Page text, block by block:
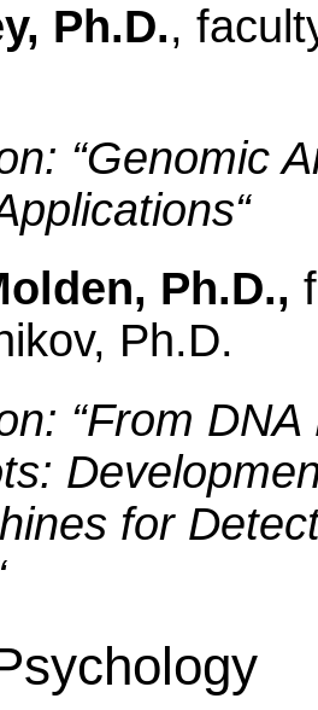
Ph.D.,
“Genomic
“
Ph.D.,
Ph.D.
“From DNA
for